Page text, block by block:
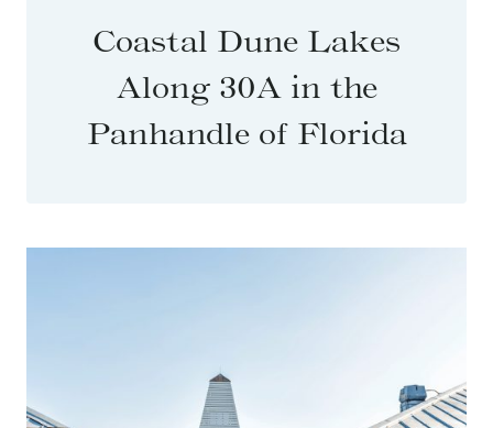
Coastal Dune Lakes
Along 30A in the
Panhandle of Florida